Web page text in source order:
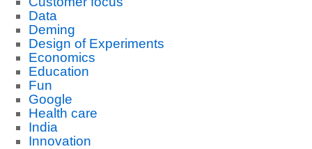
Data
Deming
Design of Experiments
Economics
Education
Fun
Google
Health care
India
Innovation